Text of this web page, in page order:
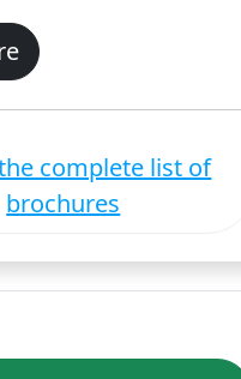
complete list of
brochures